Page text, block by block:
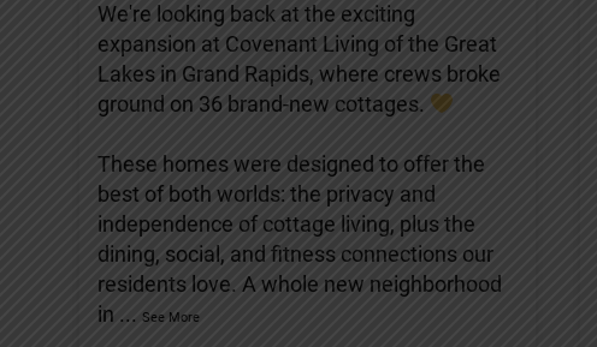
We're looking back at the exciting
expansion at Covenant Living of the Great
Lakes in Grand Rapids, where crews broke
ground on 36 brand-new cottages.
These homes were designed to offer the
best of both worlds: the privacy and
independence of cottage living, plus the
dining, social, and fitness connections our
residents love. A whole new neighborhood
in ... See More